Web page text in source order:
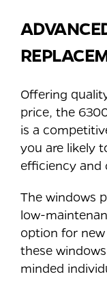
Offering
price, the
is a
you are likely
efficiency and
The windows
low-
option for
these
minded